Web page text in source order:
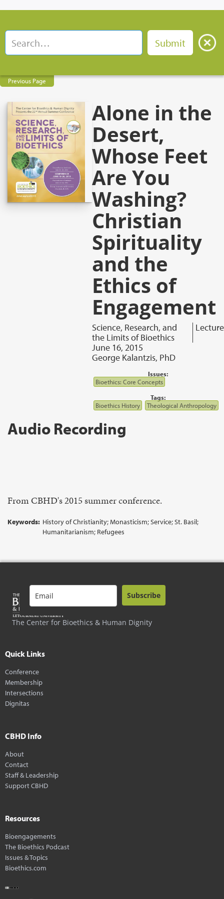
Previous Page
Alone in the
Desert,
Whose Feet
Are You
Washing?
Christian
Spirituality
and the
Ethics of
Engagement
Science, Research, and
the Limits of Bioethics
Lecture
June 16, 2015
George Kalantzis, PhD
Issues:
Bioethics: Core Concepts
Tags:
Bioethics History
Theological Anthropology
Audio Recording
From CBHD's 2015 summer conference.
Keywords: History of Christianity; Monasticism; Service; St. Basil;
Humanitarianism; Refugees
The Center for Bioethics & Human Dignity
Subscribe
Quick Links
Conference
Membership
Intersections
Dignitas
CBHD Info
About
Contact
Staff & Leadership
Support CBHD
Resources
Bioengagements
The Bioethics Podcast
Issues & Topics
Bioethics.com